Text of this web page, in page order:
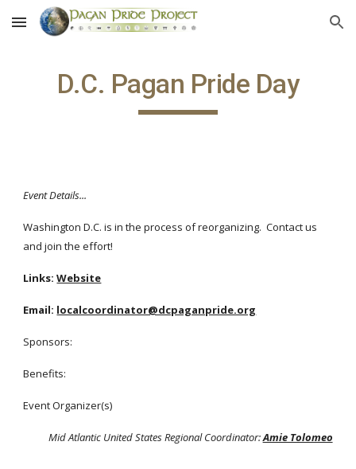
Skip to main content Skip to navigation
D.C. Pagan Pride Day
Event Details...
Washington D.C. is in the process of reorganizing. Contact us
and join the effort!
Links: Website
Email: localcoordinator@dcpaganpride.org
Sponsors:
Benefits:
Event Organizer(s)
Mid Atlantic United States Regional Coordinator:Amie Tolomeo